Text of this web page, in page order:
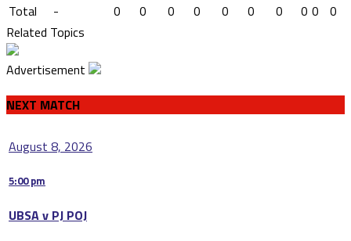
Total
- 0 0 0 0 0 0 0 0 0
0
Related Topics
Advertisement
NEXT MATCH
August 8, 2026
5:00 pm
UBSA v PJ POJ